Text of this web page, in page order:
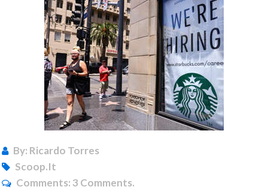
By: Ricardo Torres
Scoop.it
Comments: 3 Comments.